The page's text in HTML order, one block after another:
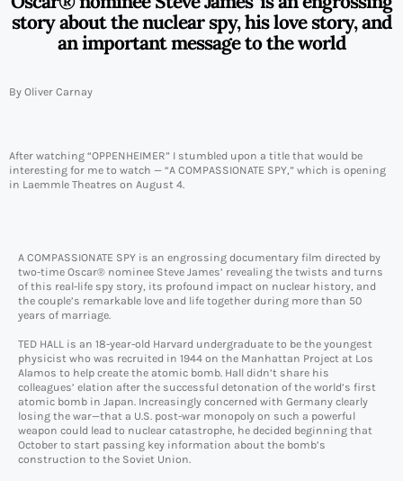
story about the nuclear spy, his love story, and
an important message to the world
By Oliver Carnay
After watching “OPPENHEIMER” I stumbled upon a title that would be
interesting for me to watch — “A COMPASSIONATE SPY,” which is opening
in Laemmle Theatres on August 4.
A COMPASSIONATE SPY is an engrossing documentary film directed by
two-time Oscar® nominee Steve James’ revealing the twists and turns
of this real-life spy story, its profound impact on nuclear history, and
the couple’s remarkable love and life together during more than 50
years of marriage.
TED HALL is an 18-year-old Harvard undergraduate to be the youngest
physicist who was recruited in 1944 on the Manhattan Project at Los
Alamos to help create the atomic bomb. Hall didn’t share his
colleagues’ elation after the successful detonation of the world’s first
atomic bomb in Japan. Increasingly concerned with Germany clearly
losing the war—that a U.S. post-war monopoly on such a powerful
weapon could lead to nuclear catastrophe, he decided beginning that
October to start passing key information about the bomb’s
construction to the Soviet Union.